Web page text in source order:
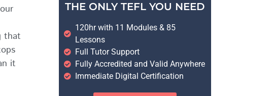
that
it
THE ONLY TEFL YOU NEED
120hr with 11 Modules & 85
Lessons
Full Tutor Support
Fully Accredited and Valid Anywhere
Immediate Digital Certification